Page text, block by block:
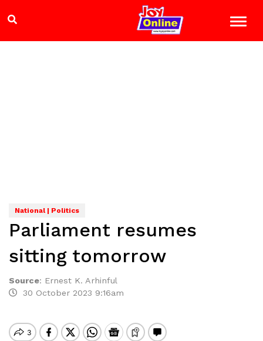
National | Politics
Parliament resumes
sitting tomorrow
Source: Ernest K. Arhinful
30 October 2023 9:16am